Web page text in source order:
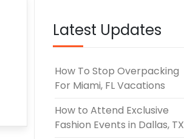
Latest Updates
How To Stop Overpacking
For Miami, FL Vacations
How to Attend Exclusive
Fashion Events in Dallas, TX